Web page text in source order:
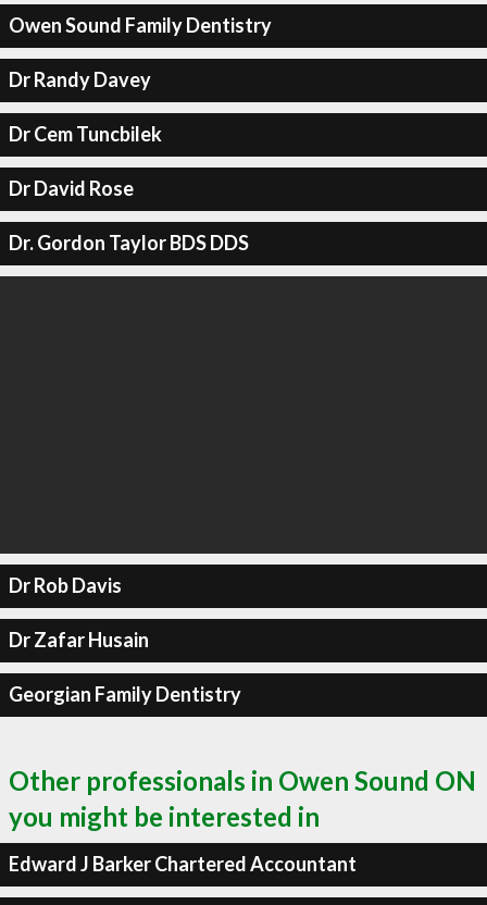
Owen Sound Family Dentistry
Dr Randy Davey
Dr Cem Tuncbilek
Dr David Rose
Dr. Gordon Taylor BDS DDS
Dr Rob Davis
Dr Zafar Husain
Georgian Family Dentistry
Other professionals in Owen Sound ON
you might be interested in
Edward J Barker Chartered Accountant